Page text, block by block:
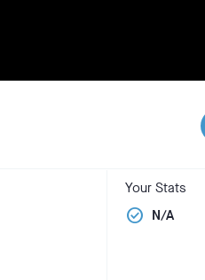
Your Stats
check_circle N/A